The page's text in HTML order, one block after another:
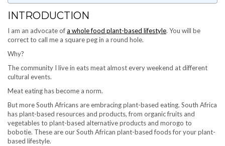
INTRODUCTION
I am an advocate ofa whole food plant-based lifestyle. You will be
correct to call me a square peg in a round hole.
Why?
The community I live in eats meat almost every weekend at different
cultural events.
Meat eating has become a norm.
But more South Africans are embracing plant-based eating. South Africa
has plant-based resources and products, from organic fruits and
vegetables to plant-based alternative products and morogo to
bobotie. These are our South African plant-based foods for your plant-
based lifestyle.